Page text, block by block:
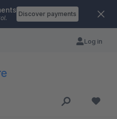
Discover payments
Log in